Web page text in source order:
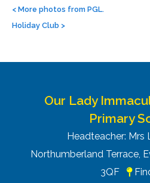
navigation
< More photos from PGL.
Holiday Club >
Our Lady
Primary
Headteacher: Mrs
Northumberland Terrace,
3QF